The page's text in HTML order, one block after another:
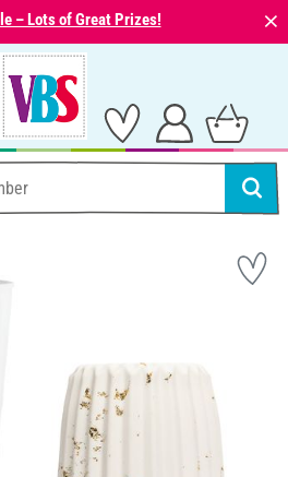
– Lots of Great Prizes! ⨯